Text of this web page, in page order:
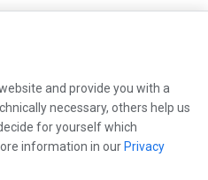
and provide you with a
necessary, others help us
for yourself which
information in our Privacy